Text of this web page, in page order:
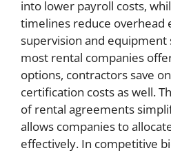
into lower payroll costs,
timelines reduce overhead
supervision and equipment
most rental companies
options, contractors save
certification costs as well.
of rental agreements
allows companies to
effectively. In competitive